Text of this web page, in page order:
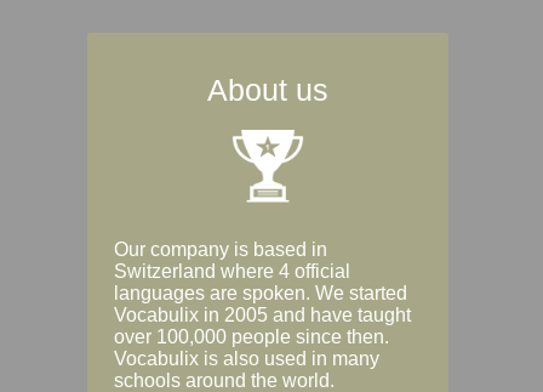
About us
Our company is based in
Switzerland where 4 official
languages are spoken. We started
Vocabulix in 2005 and have taught
over 100,000 people since then.
Vocabulix is also used in many
schools around the world.